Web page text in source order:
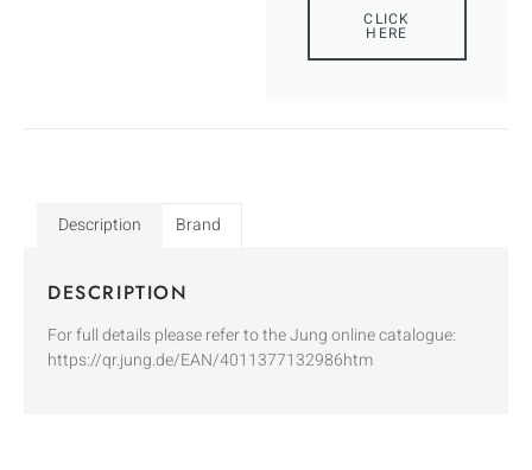
CLICK
HERE
Description Brand
DESCRIPTION
For full details please refer to the Jung online catalogue:
https://qr.jung.de/EAN/4011377132986htm